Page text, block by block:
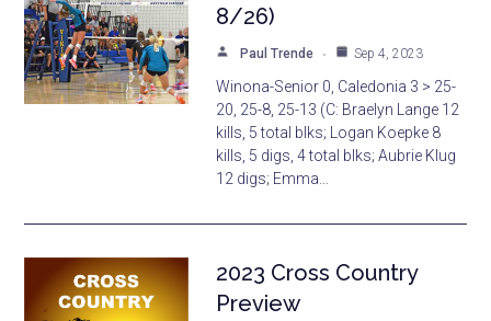
8/26)
Paul Trende Sep 4, 2023
Winona-Senior 0, Caledonia 3 > 25-
20, 25-8, 25-13 (C: Braelyn Lange 12
kills, 5 total blks; Logan Koepke 8
kills, 5 digs, 4 total blks; Aubrie Klug
12 digs; Emma…
2023 Cross Country
Preview